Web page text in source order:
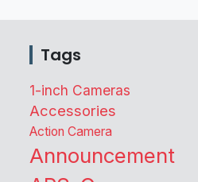
Tags
1-inch Cameras
Accessories
Action Camera
Announcement